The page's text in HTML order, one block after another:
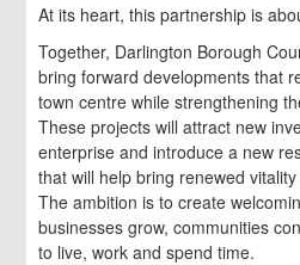
At its heart, this partnership is
Together, Darlington Borough
bring forward developments that
town centre while strengthening
These projects will attract new
enterprise and introduce a new
that will help bring renewed
The ambition is to create
businesses grow, communities
to live, work and spend time.